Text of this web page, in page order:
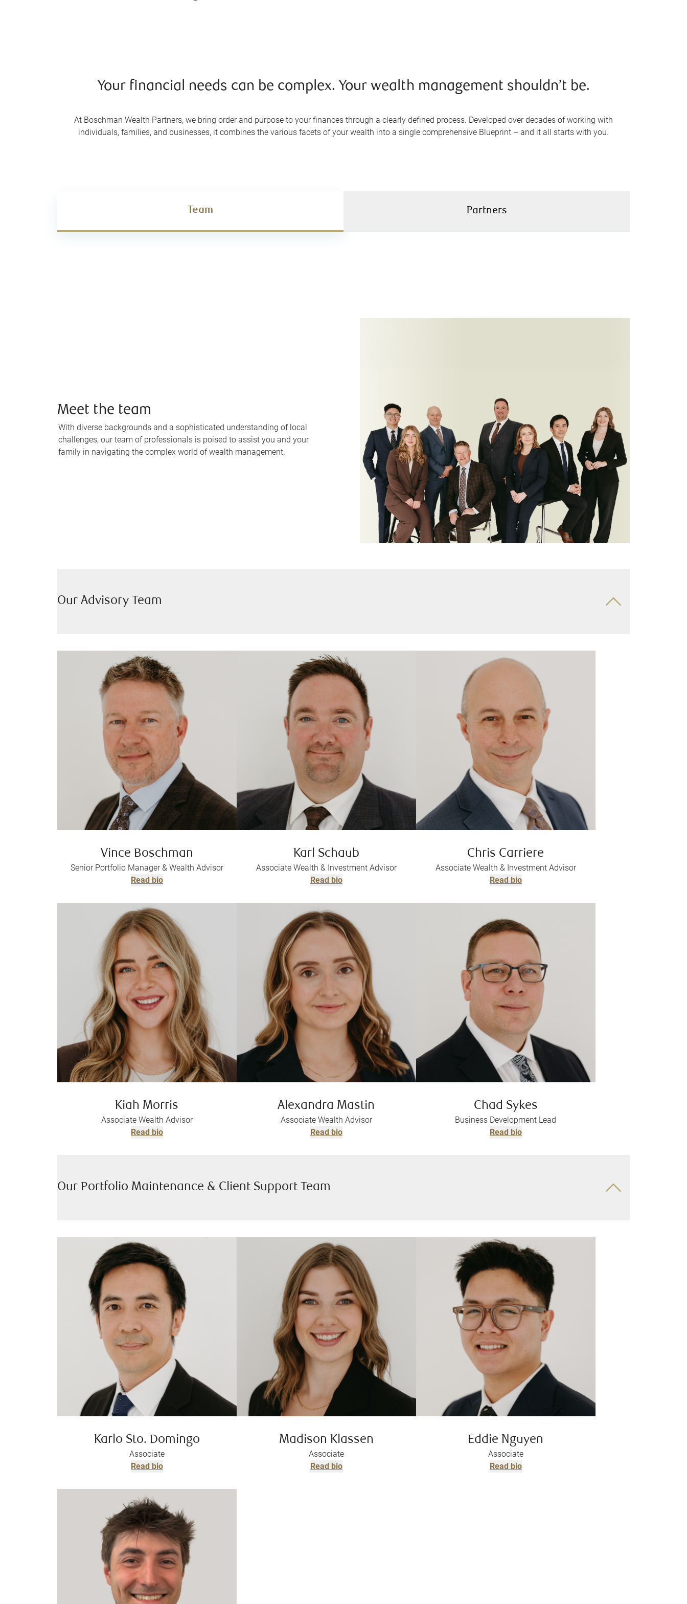
Your financial needs can be complex. Your wealth management shouldn’t be.
At Boschman Wealth Partners, we bring order and purpose to your finances through a clearly defined process. Developed over decades of working with
individuals, families, and businesses, it combines the various facets of your wealth into a single comprehensive Blueprint – and it all starts with you.
Team Partners
Meet the team
With diverse backgrounds and a sophisticated understanding of local
challenges, our team of professionals is poised to assist you and your
family in navigating the complex world of wealth management.
Our Advisory Team
Vince Boschman
Senior Portfolio Manager & Wealth Advisor
Read bio
Karl Schaub
Associate Wealth & Investment Advisor
Read bio
Chris Carriere
Associate Wealth & Investment Advisor
Read bio
Kiah Morris
Associate Wealth Advisor
Read bio
Alexandra Mastin
Associate Wealth Advisor
Read bio
Chad Sykes
Business Development Lead
Read bio
Our Portfolio Maintenance & Client Support Team
Karlo Sto. Domingo
Associate
Read bio
Madison Klassen
Associate
Read bio
Eddie Nguyen
Associate
Read bio